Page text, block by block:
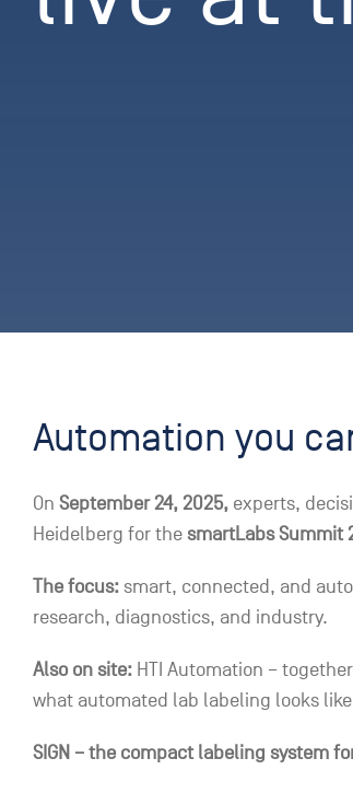
Automation you
On September 24, 2025,experts,
Heidelberg for thesmartLabs Summit
The focus:smart, connected, and
research, diagnostics, and industry.
Also on site: HTI Automation –
what automated lab labeling looks
SIGN – the compact labeling system